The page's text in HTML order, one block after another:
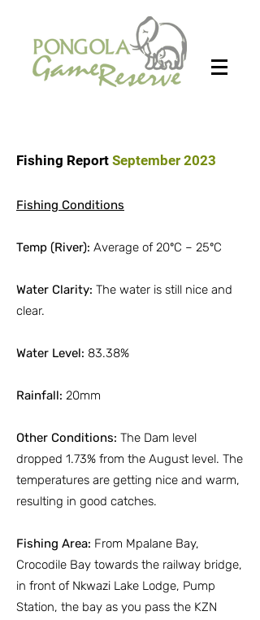
Fishing Report September 2023
Fishing Conditions
Temp (River): Average of 20ºC – 25ºC
Water Clarity: The water is still nice and
clear.
Water Level: 83.38%
Rainfall: 20mm
Other Conditions: The Dam level
dropped 1.73% from the August level. The
temperatures are getting nice and warm,
resulting in good catches.
Fishing Area: From Mpalane Bay,
Crocodile Bay towards the railway bridge,
in front of Nkwazi Lake Lodge, Pump
Station, the bay as you pass the KZN